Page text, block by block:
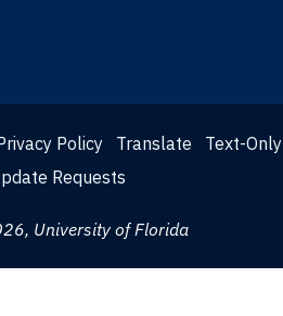
Policy Translate Text-Only
Requests
University of Florida